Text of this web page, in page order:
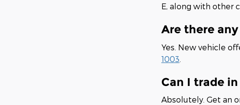
E, along with other
Are there
Yes. New vehicle
1003
Can I trade
Absolutely. Get an